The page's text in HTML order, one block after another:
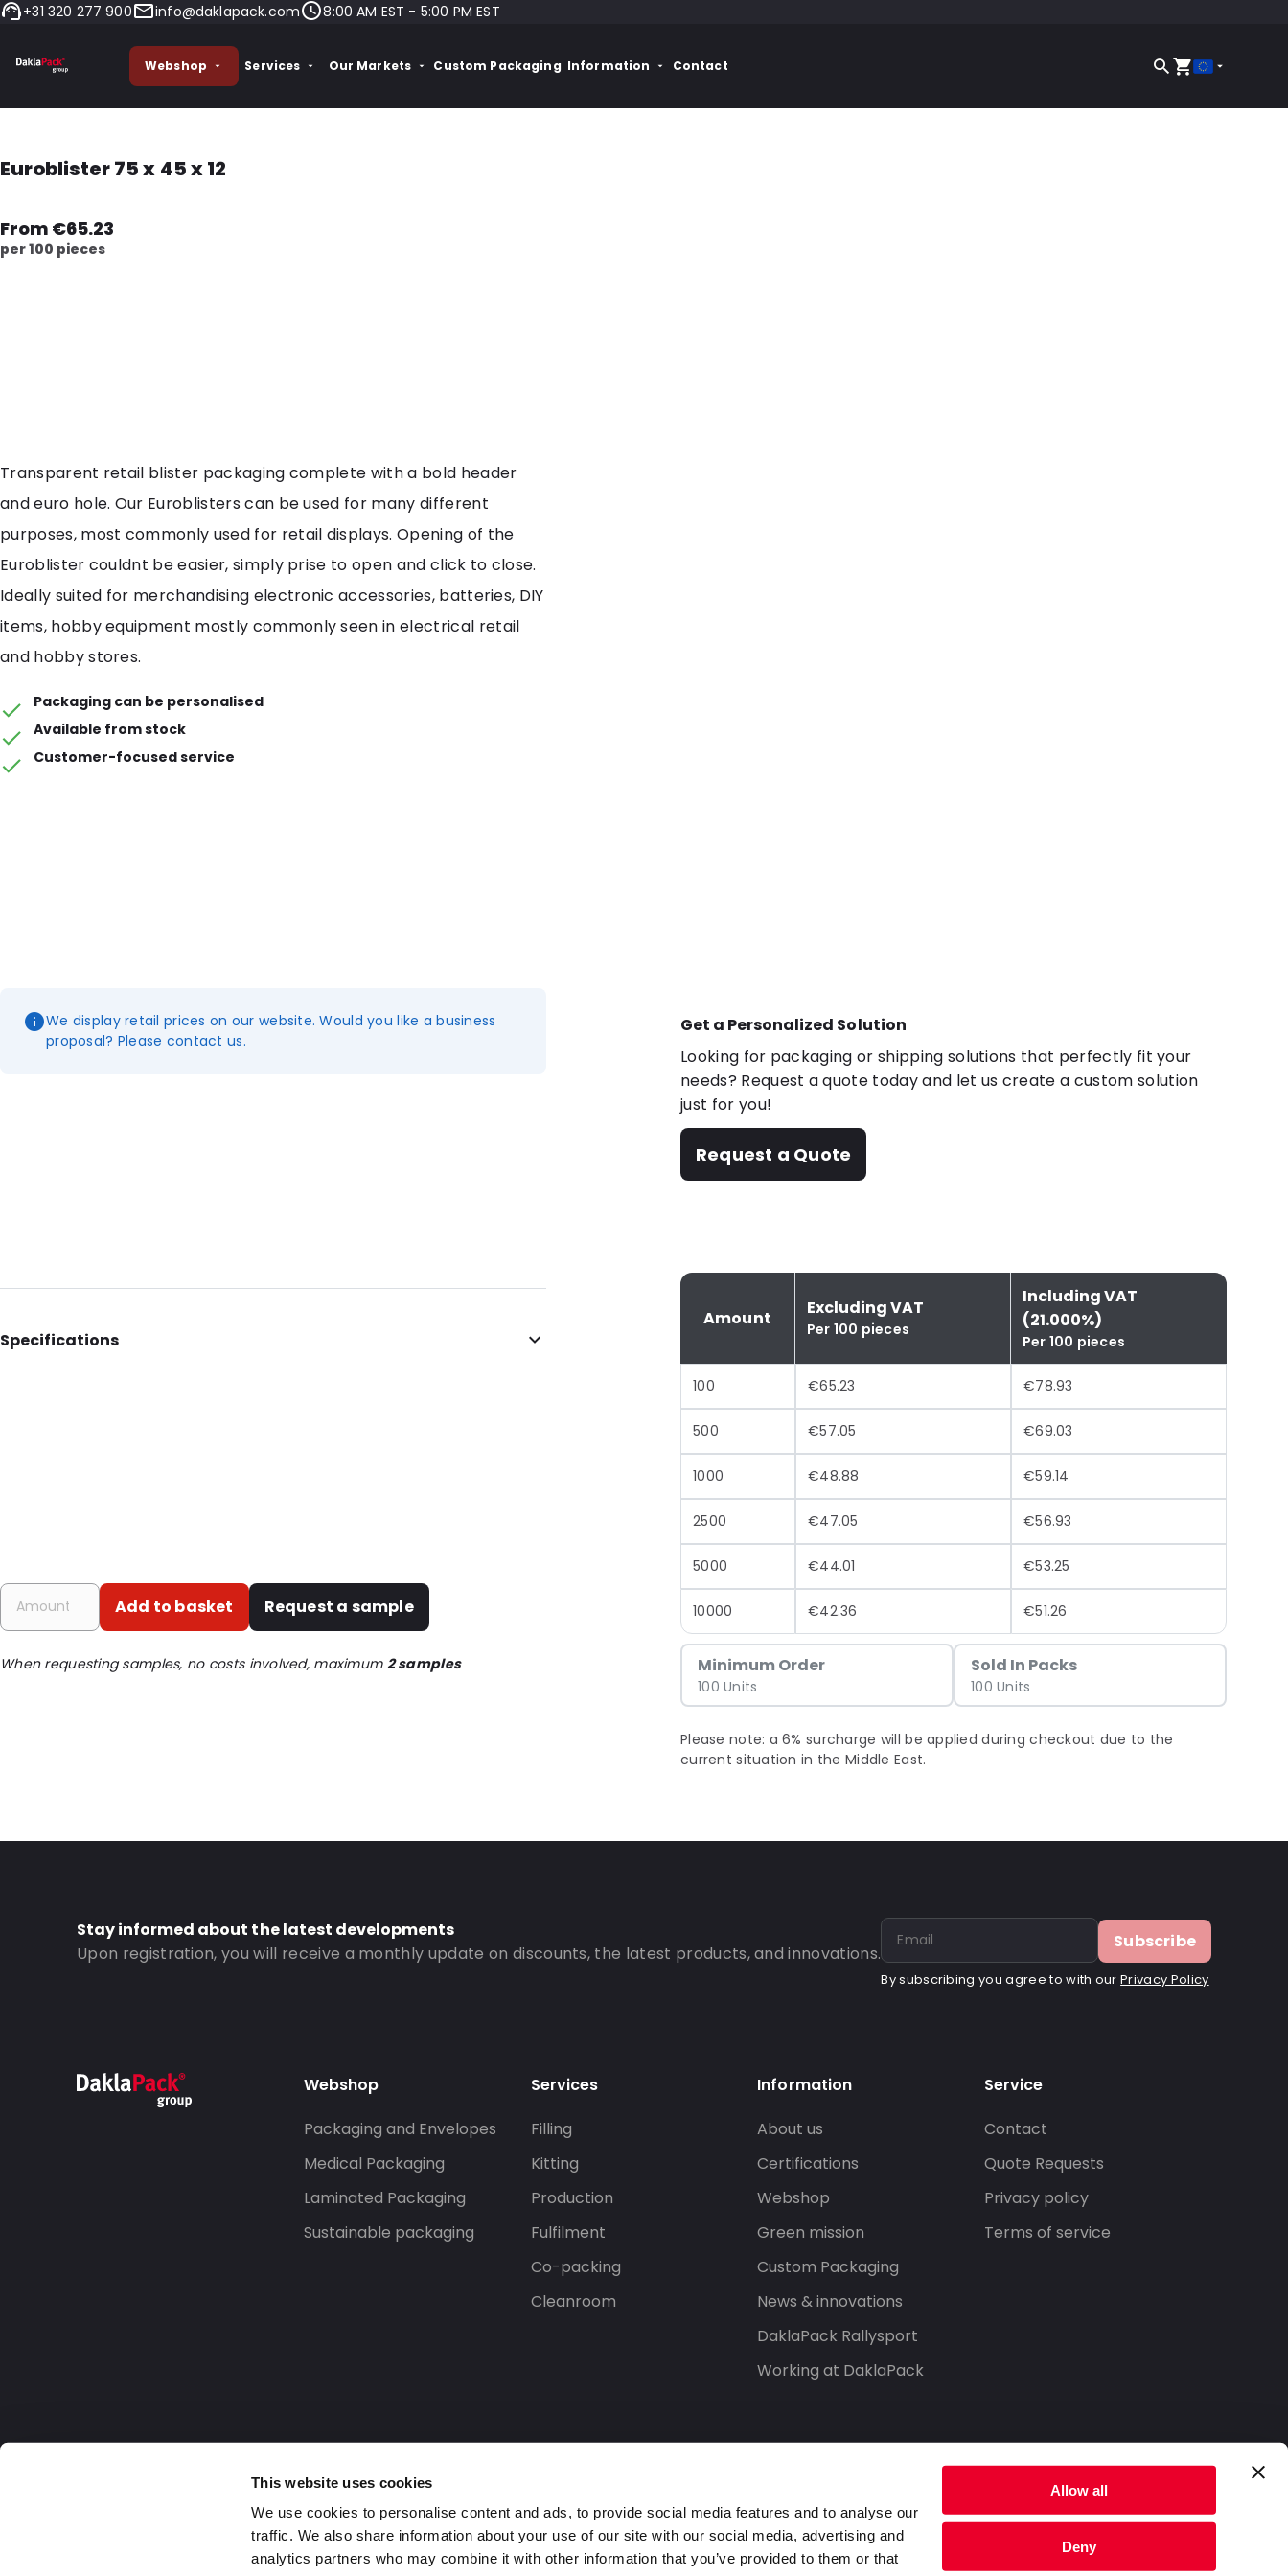
This website uses cookies
We use cookies to personalise content and ads, to provide social media features and to analyse our
traffic. We also share information about your use of our site with our social media, advertising and
analytics partners who may combine it with other information that you’ve provided to them or that
Allow all
Deny
+31 320 277 900 info@daklapack.com 8:00 AM EST - 5:00 PM EST
Webshop Services Our Markets Custom Packaging Information Contact
Euroblister 75 x 45 x 12
From €65.23
per 100 pieces
Get a Personalized Solution
Looking for packaging or shipping solutions that perfectly fit your
needs? Request a quote today and let us create a custom solution
just for you!
Request a Quote
Amount Excluding VAT
Per 100 pieces
Including VAT
(21.000%)
Per 100 pieces
100 €65.23 €78.93
500 €57.05 €69.03
1000 €48.88 €59.14
2500 €47.05 €56.93
5000 €44.01 €53.25
10000 €42.36 €51.26
Minimum Order
100 Units
Sold In Packs
100 Units
Please note: a 6% surcharge will be applied during checkout due to the
current situation in the Middle East.
Transparent retail blister packaging complete with a bold header
and euro hole. Our Euroblisters can be used for many different
purposes, most commonly used for retail displays. Opening of the
Euroblister couldnt be easier, simply prise to open and click to close.
Ideally suited for merchandising electronic accessories, batteries, DIY
items, hobby equipment mostly commonly seen in electrical retail
and hobby stores.
Packaging can be personalised
Available from stock
Customer-focused service
We display retail prices on our website. Would you like a business
proposal? Please contact us.
Specifications
Additional information: With euro slot
Order ID: 1512
Add to basket Request a sample
When requesting samples, no costs involved, maximum 2 samples
Stay informed about the latest developments
Upon registration, you will receive a monthly update on discounts, the latest products, and innovations.
Subscribe
By subscribing you agree to with ourPrivacy Policy
Webshop
Packaging and Envelopes
Medical Packaging
Laminated Packaging
Sustainable packaging
Services
Filling
Kitting
Production
Fulfilment
Co-packing
Cleanroom
Information
About us
Certifications
Webshop
Green mission
Custom Packaging
News & innovations
DaklaPack Rallysport
Working at DaklaPack
Service
Contact
Quote Requests
Privacy policy
Terms of service